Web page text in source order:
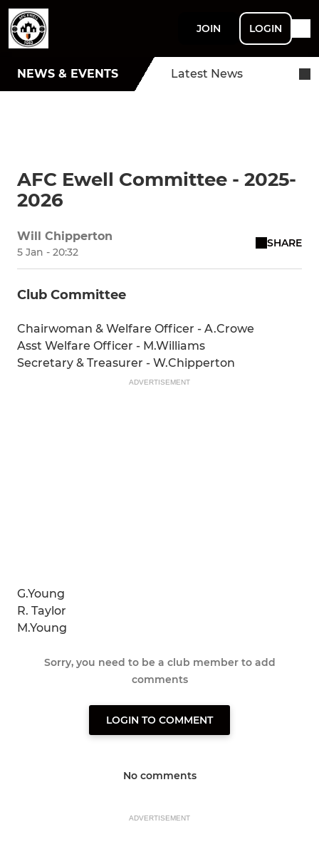
JOIN LOGIN
NEWS & EVENTS Latest News
AFC Ewell Committee - 2025-
2026
Will Chipperton
5 Jan - 20:32
SHARE
Club Committee
Chairwoman & Welfare Officer - A.Crowe
Asst Welfare Officer - M.Williams
Secretary & Treasurer - W.Chipperton
ADVERTISEMENT
G.Young
R. Taylor
M.Young
Sorry, you need to be a club member to add
comments
LOGIN TO COMMENT
No comments
ADVERTISEMENT